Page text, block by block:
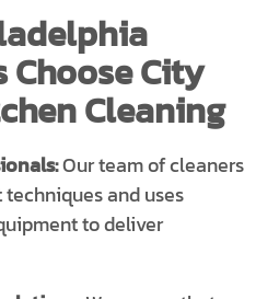
Choose City
Cleaning
Our team of cleaners
and uses
to deliver